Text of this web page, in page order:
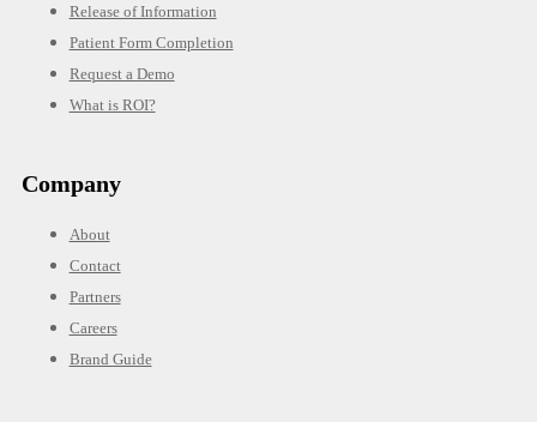
Release of Information
Patient Form Completion
Request a Demo
What is ROI?
Company
About
Contact
Partners
Careers
Brand Guide